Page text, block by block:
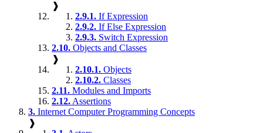
❱
2.9.1. If Expression
2.9.2. If Else Expression
2.9.3. Switch Expression
2.10. Objects and Classes
❱
2.10.1. Objects
2.10.2. Classes
2.11. Modules and Imports
2.12. Assertions
3. Internet Computer Programming Concepts
❱